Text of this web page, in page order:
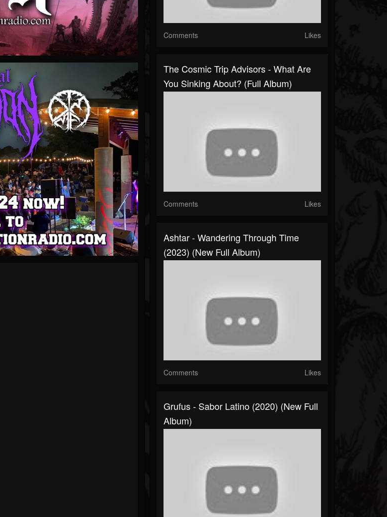
Comments Likes
The Cosmic Trip Advisors - What Are
You Sinking About? (Full Album)
Comments Likes
Ashtar - Wandering Through Time
(2023) (New Full Album)
Comments Likes
Grufus - Sabor Latino (2020) (New Full
Album)